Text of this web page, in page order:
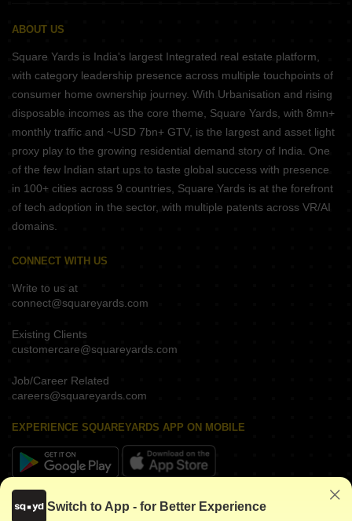
ABOUT US
Square Yards is India's largest Integrated real estate platform,
with category leadership presence across multiple touchpoints of
consumer home ownership journey. With Urbanisation and rising
disposable incomes as the core theme, Square Yards, with 8mn+
monthly traffic and ~USD 7bn+ GTV, is the largest and asset light
proxy play to the growing residential demand story of India. One
of the few Indian start ups to taste global success with presence
in 100+ cities across 9 countries, Square Yards is at the forefront
of tech adoption in the sector, with multiple patents across VR/AI
domains.
CONNECT WITH US
Write to us at
connect@squareyards.com
Existing Clients
customercare@squareyards.com
Job/Career Related
careers@squareyards.com
EXPERIENCE SQUAREYARDS APP ON MOBILE
KEEP IN TOUCH
Switch to App - for Better Experience